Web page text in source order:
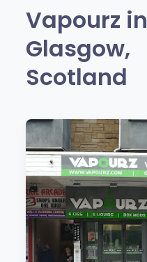
Vapourz in
Glasgow,
Scotland